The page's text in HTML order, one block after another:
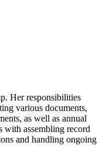
Her responsibilities
various documents,
as well as annual
with assembling record
and handling ongoing